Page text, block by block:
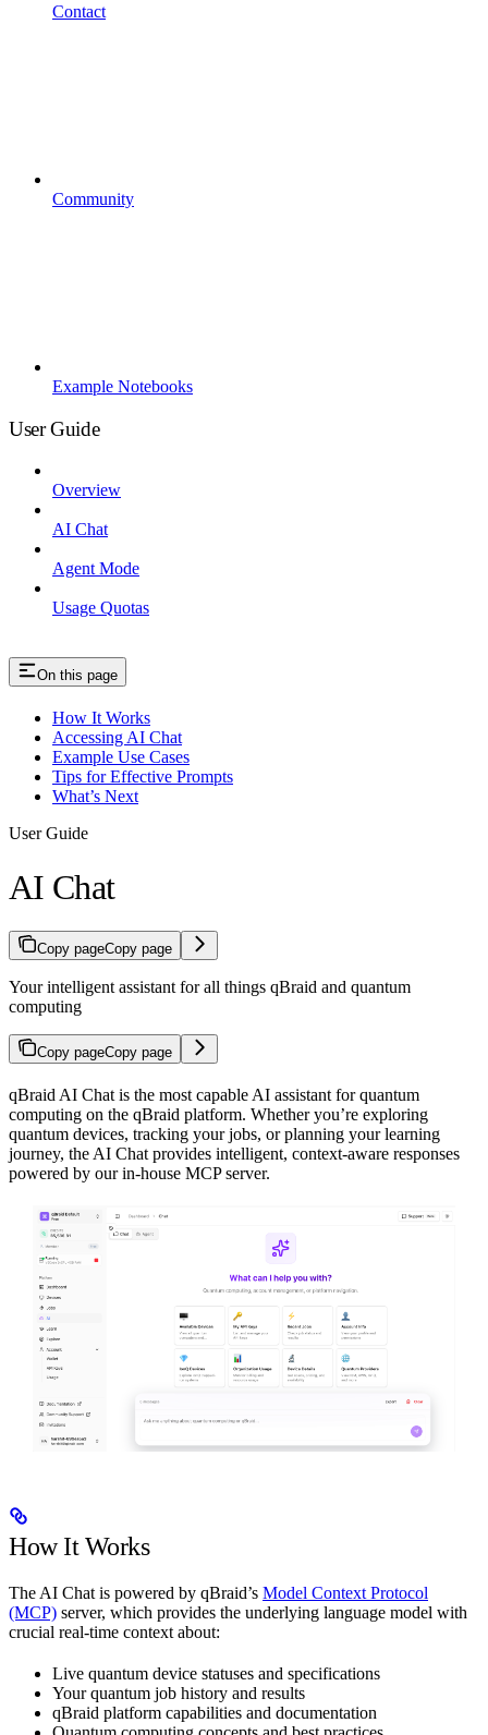
Contact
Community
Example Notebooks
User Guide
Overview
AI Chat
Agent Mode
Usage Quotas
On this page
How It Works
Accessing AI Chat
Example Use Cases
Tips for Effective Prompts
What’s Next
User Guide
AI Chat
Copy pageCopy page
Your intelligent assistant for all things qBraid and quantum
computing
Copy pageCopy page
qBraid AI Chat is the most capable AI assistant for quantum
computing on the qBraid platform. Whether you’re exploring
quantum devices, tracking your jobs, or planning your learning
journey, the AI Chat provides intelligent, context-aware responses
powered by our in-house MCP server.
How It Works
The AI Chat is powered by qBraid’s Model Context Protocol
(MCP) server, which provides the underlying language model with
crucial real-time context about:
Live quantum device statuses and specifications
Your quantum job history and results
qBraid platform capabilities and documentation